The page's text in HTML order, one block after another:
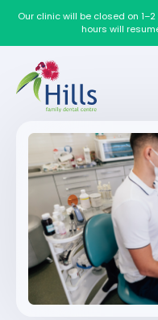
Our clinic will be closed on
hours will